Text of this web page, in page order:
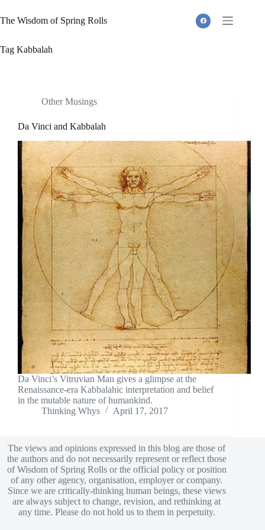
to
content
The Wisdom of Spring Rolls
Tag Kabbalah
Other Musings
Da Vinci and Kabbalah
Da Vinci’s Vitruvian Man gives a glimpse at the
Renaissance-era Kabbalahic interpretation and belief
in the mutable nature of humankind.
Thinking Whys
April 17, 2017
The views and opinions expressed in this blog are those of
the authors and do not necessarily represent or reflect those
of Wisdom of Spring Rolls or the official policy or position
of any other agency, organisation, employer or company.
Since we are critically-thinking human beings, these views
are always subject to change, revision, and rethinking at
any time. Please do not hold us to them in perpetuity.